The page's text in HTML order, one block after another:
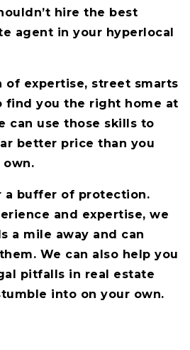
hire the best
agent in your hyperlocal
of expertise, street smarts
find you the right home at
can use those skills to
better price than you
a buffer of protection.
and expertise, we
a mile away and can
We can also help you
pitfalls in real estate
into on your own.